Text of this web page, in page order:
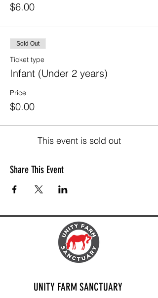
$6.00
Sold Out
Ticket type
Infant (Under 2 years)
Price
$0.00
This event is sold out
Share This Event
UNITY FARM SANCTUARY